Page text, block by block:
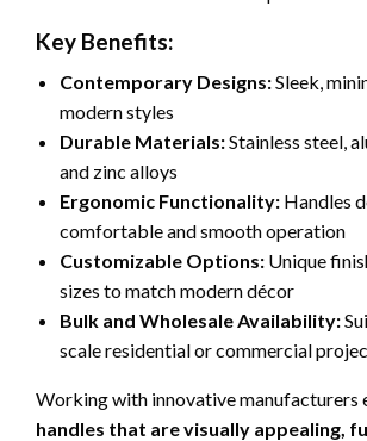
Key Benefits:
Contemporary Designs:Sleek,
modern styles
Durable Materials:Stainless steel,
and zinc alloys
Ergonomic Functionality: Handles
comfortable and smooth operation
Customizable Options: Unique
sizes to match modern décor
Bulk and Wholesale Availability:
scale residential or commercial
Working with innovative manufacturers
handles that are visually appealing,